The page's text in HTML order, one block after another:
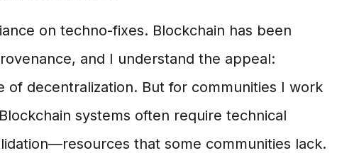
on techno-fixes. Blockchain has been
and I understand the appeal:
of decentralization. But for communities I work
systems often require technical
that some communities lack.